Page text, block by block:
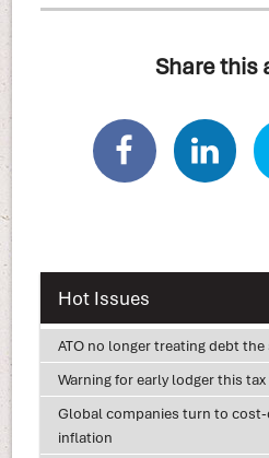
Share this
Hot Issues
ATO no longer treating debt
Warning for early lodger this
Global companies turn to
inflation